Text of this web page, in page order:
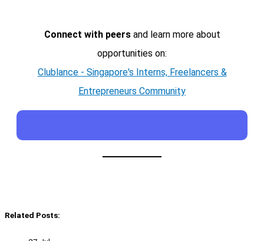
Connect with peersand learn more about
opportunities on:
Clublance - Singapore's Interns, Freelancers &
Entrepreneurs Community
Related Posts: